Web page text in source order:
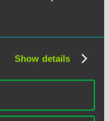
Show details